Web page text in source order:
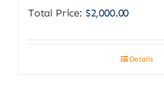
Total Price: $2,000.00
Details